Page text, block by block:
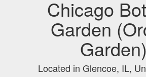
Chicago
Garden
Garden)
Located in Glencoe, IL,